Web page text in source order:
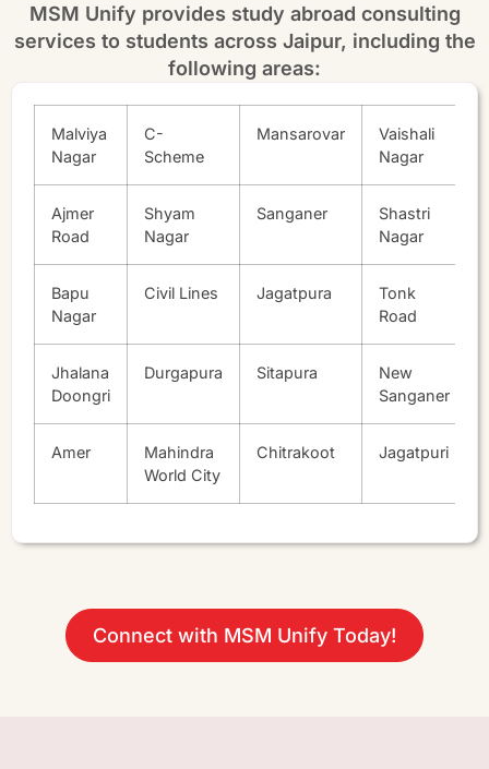
MSM Unify provides study abroad consulting
services to students across Jaipur, including the
following areas:
Malviya
Nagar
C-
Scheme
Mansarovar
Vaishali
Nagar
Ajmer
Road
Shyam
Nagar
Sanganer
Shastri
Nagar
Bapu
Nagar
Civil Lines Jagatpura
Tonk
Road
Jhalana
Doongri
Durgapura Sitapura
New
Sanganer
Amer
Mahindra
World City
Chitrakoot Jagatpuri
Connect with MSM Unify Today!